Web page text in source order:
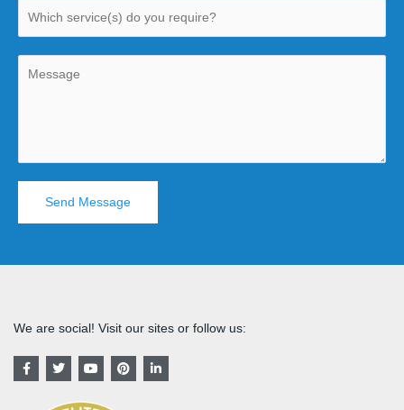
Send Message
We are social! Visit our sites or follow us:
F
a
T
w
Y
o
P
i
i